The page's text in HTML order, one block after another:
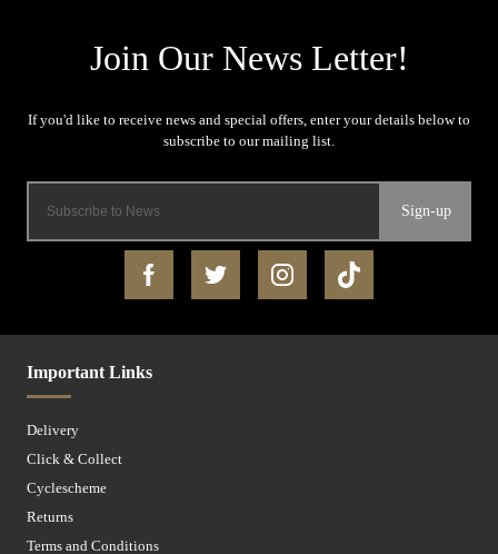
Sign-up
Important Links
Delivery
Click & Collect
Cyclescheme
Returns
Terms and Conditions